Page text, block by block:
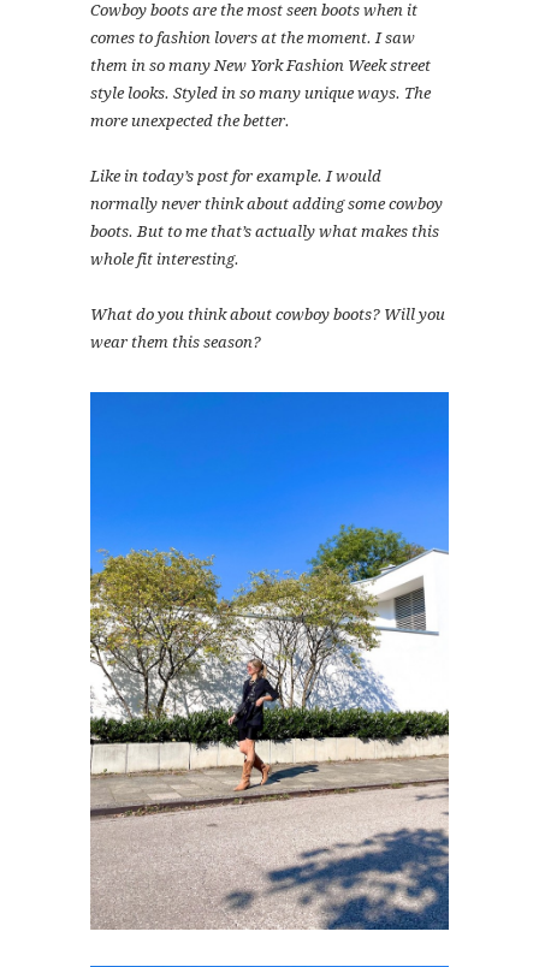
Cowboy boots are the most seen boots when it
comes to fashion lovers at the moment. I saw
them in so many New York Fashion Week street
style looks. Styled in so many unique ways. The
more unexpected the better.
Like in today’s post for example. I would
normally never think about adding some cowboy
boots. But to me that’s actually what makes this
whole fit interesting.
What do you think about cowboy boots? Will you
wear them this season?